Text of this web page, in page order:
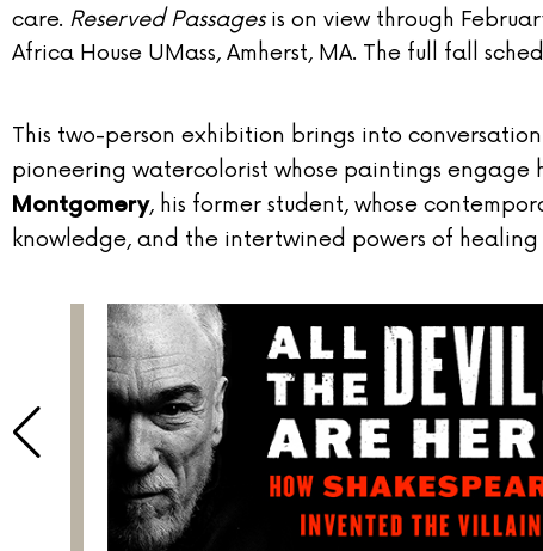
care. Reserved Passagesis on view through
Africa House UMass, Amherst, MA. The full fall
This two-person exhibition brings into
pioneering watercolorist whose paintings
Montgomery, his former student, whose
knowledge, and the intertwined powers of healing